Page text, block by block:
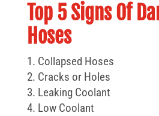
Top 5 Signs Of
Hoses
Collapsed Hoses
Cracks or Holes
Leaking Coolant
Low Coolant